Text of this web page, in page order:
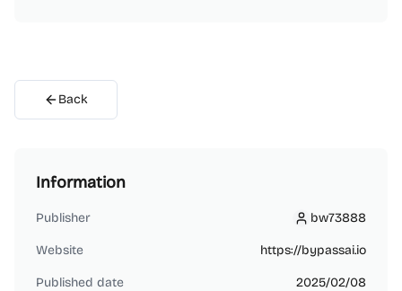
Back
Information
Publisher bw73888
bw73888
Website https://bypassai.io
Published date 2025/02/08